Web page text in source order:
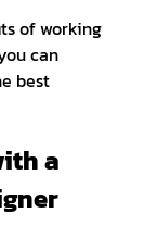
of working
can
best
a